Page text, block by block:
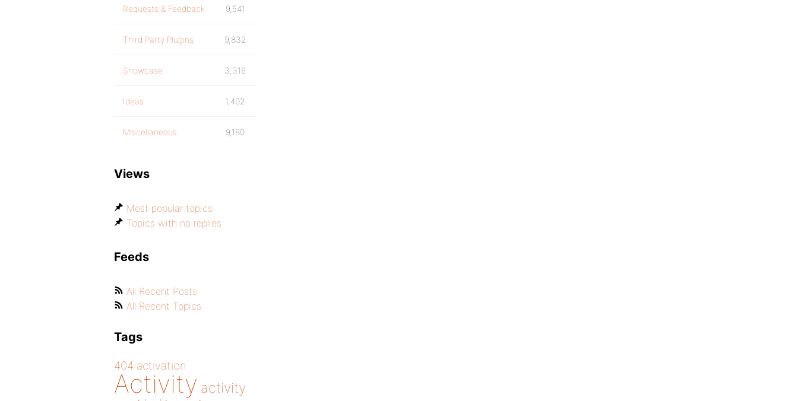
Requests & Feedback 9,541
Third Party Plugins 9,832
Showcase 3,316
Ideas 1,402
Miscellaneous 9,180
Views
Most popular topics
Topics with no replies
Feeds
All Recent Posts
All Recent Topics
Tags
404 activation
Activity activity